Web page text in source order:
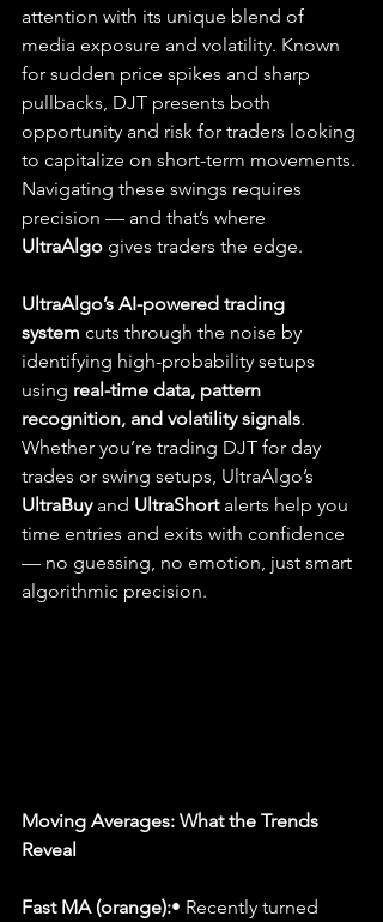
attention with its unique blend of
media exposure and volatility. Known
for sudden price spikes and sharp
pullbacks, DJT presents both
opportunity and risk for traders looking
to capitalize on short-term movements.
Navigating these swings requires
precision — and that’s where
UltraAlgo gives traders the edge.
UltraAlgo’s AI-powered trading
system cuts through the noise by
identifying high-probability setups
using real-time data, pattern
recognition, and volatility signals.
Whether you’re trading DJT for day
trades or swing setups, UltraAlgo’s
UltraBuy and UltraShort alerts help you
time entries and exits with confidence
— no guessing, no emotion, just smart
algorithmic precision.
Moving Averages: What the Trends
Reveal
Fast MA (orange):• Recently turned